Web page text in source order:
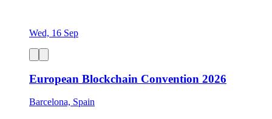
Wed, 16 Sep
European Blockchain Convention 2026
Barcelona, Spain